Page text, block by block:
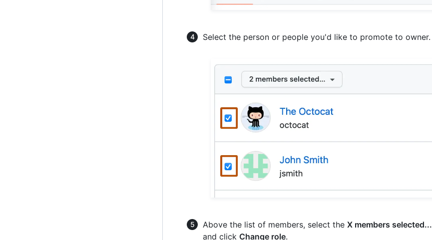
Select the person or people you'd like to promote to owner.
Above the list of members, select the X members selected...
and click Change role.